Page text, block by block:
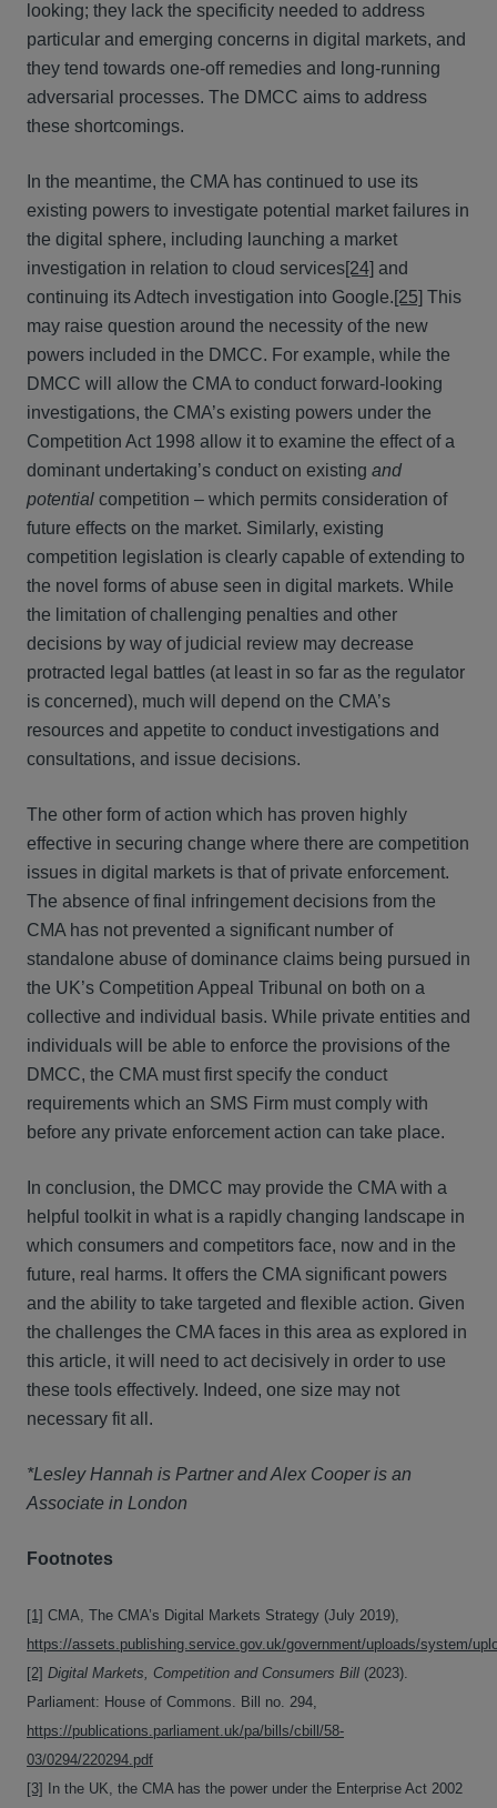
looking; they lack the specificity needed to address
particular and emerging concerns in digital markets, and
they tend towards one-off remedies and long-running
adversarial processes. The DMCC aims to address
these shortcomings.
In the meantime, the CMA has continued to use its
existing powers to investigate potential market failures in
the digital sphere, including launching a market
investigation in relation to cloud services[24] and
continuing its Adtech investigation into Google.[25] This
may raise question around the necessity of the new
powers included in the DMCC. For example, while the
DMCC will allow the CMA to conduct forward-looking
investigations, the CMA’s existing powers under the
Competition Act 1998 allow it to examine the effect of a
dominant undertaking’s conduct on existing and
potential competition – which permits consideration of
future effects on the market. Similarly, existing
competition legislation is clearly capable of extending to
the novel forms of abuse seen in digital markets. While
the limitation of challenging penalties and other
decisions by way of judicial review may decrease
protracted legal battles (at least in so far as the regulator
is concerned), much will depend on the CMA’s
resources and appetite to conduct investigations and
consultations, and issue decisions.
The other form of action which has proven highly
effective in securing change where there are competition
issues in digital markets is that of private enforcement.
The absence of final infringement decisions from the
CMA has not prevented a significant number of
standalone abuse of dominance claims being pursued in
the UK’s Competition Appeal Tribunal on both on a
collective and individual basis. While private entities and
individuals will be able to enforce the provisions of the
DMCC, the CMA must first specify the conduct
requirements which an SMS Firm must comply with
before any private enforcement action can take place.
In conclusion, the DMCC may provide the CMA with a
helpful toolkit in what is a rapidly changing landscape in
which consumers and competitors face, now and in the
future, real harms. It offers the CMA significant powers
and the ability to take targeted and flexible action. Given
the challenges the CMA faces in this area as explored in
this article, it will need to act decisively in order to use
these tools effectively. Indeed, one size may not
necessary fit all.
*Lesley Hannah is Partner and Alex Cooper is an
Associate in London
Footnotes
[1] CMA, The CMA’s Digital Markets Strategy (July 2019),
https://assets.publishing.service.gov.uk/government/uploads/system/
[2] Digital Markets, Competition and Consumers Bill (2023).
Parliament: House of Commons. Bill no. 294,
https://publications.parliament.uk/pa/bills/cbill/58-
03/0294/220294.pdf
[3]
In the UK, the CMA has the power under the Enterprise Act 2002